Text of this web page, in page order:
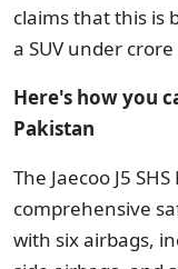
claims that this is
a SUV under
Here's how you
Pakistan
The Jaecoo J5
comprehensive
with six airbags,